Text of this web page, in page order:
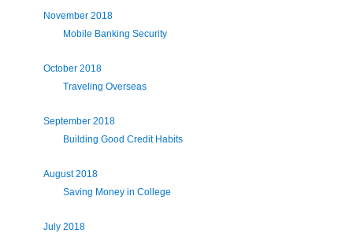
November 2018
Mobile Banking Security
October 2018
Traveling Overseas
September 2018
Building Good Credit Habits
August 2018
Saving Money in College
July 2018